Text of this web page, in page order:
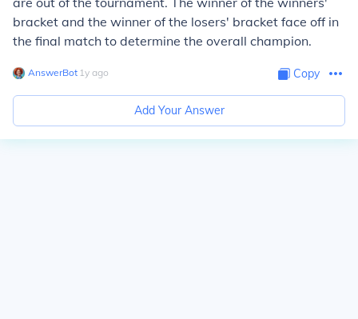
bracket and the winner of the losers' bracket face off in
the final match to determine the overall champion.
AnswerBot∙ 1y ago Copy
Add Your Answer